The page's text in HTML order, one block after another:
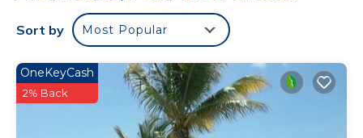
muy luminosos .
Con sus 3 amplias recamaras , master closest y
This 3 Bedrooms Apartment provides
accommodation with Wellness Facilities, Parking,
Security/Safety, for your convenience. This
Sort by Most Popular
OneKeyCash
2% Back